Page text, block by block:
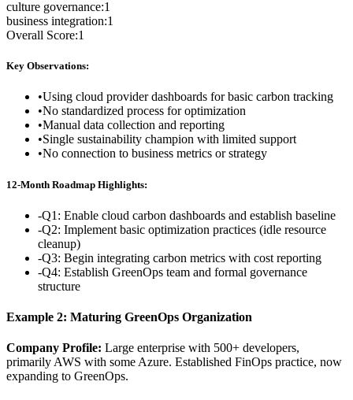
culture governance:1
business integration:1
Overall Score:1
Key Observations:
•Using cloud provider dashboards for basic carbon tracking
•No standardized process for optimization
•Manual data collection and reporting
•Single sustainability champion with limited support
•No connection to business metrics or strategy
12-Month Roadmap Highlights:
-Q1: Enable cloud carbon dashboards and establish baseline
-Q2: Implement basic optimization practices (idle resource
cleanup)
-Q3: Begin integrating carbon metrics with cost reporting
-Q4: Establish GreenOps team and formal governance
structure
Example 2: Maturing GreenOps Organization
Company Profile: Large enterprise with 500+ developers,
primarily AWS with some Azure. Established FinOps practice, now
expanding to GreenOps.